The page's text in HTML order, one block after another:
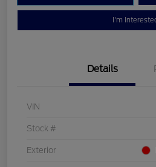
I'm
Details
VIN
Stock #
Exterior